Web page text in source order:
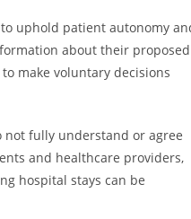
uphold patient autonomy
about their proposed
make voluntary decisions
fully understand or agree
and healthcare providers,
hospital stays can be